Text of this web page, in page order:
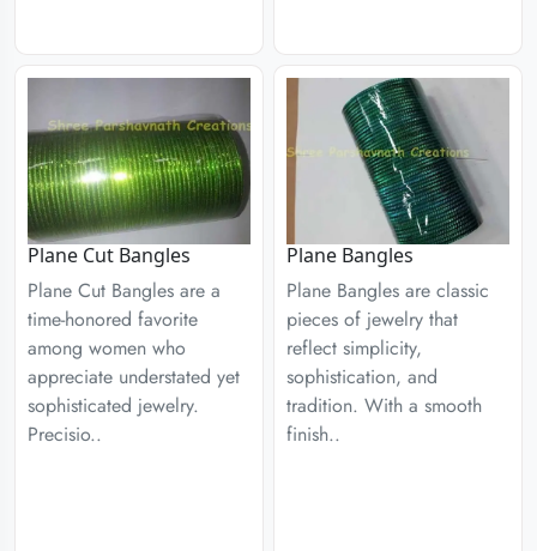
Plane Cut Bangles
Plane Cut Bangles are a
time-honored favorite
among women who
appreciate understated yet
sophisticated jewelry.
Precisio..
Plane Bangles
Plane Bangles are classic
pieces of jewelry that
reflect simplicity,
sophistication, and
tradition. With a smooth
finish..